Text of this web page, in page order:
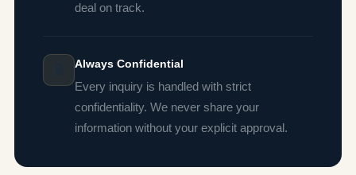
deal on track.
Always Confidential
Every inquiry is handled with strict
confidentiality. We never share your
information without your explicit approval.